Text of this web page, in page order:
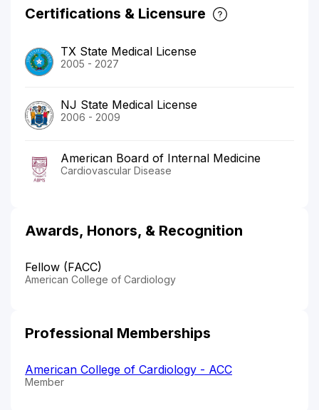
Certifications & Licensure
TX State Medical License
2005 - 2027
NJ State Medical License
2006 - 2009
American Board of Internal Medicine
Cardiovascular Disease
Awards, Honors, & Recognition
Fellow (FACC)
American College of Cardiology
Professional Memberships
American College of Cardiology - ACC
Member